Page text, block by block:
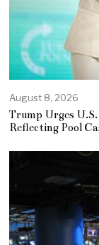
August 8, 2026
Trump Urges
Reflecting Pool